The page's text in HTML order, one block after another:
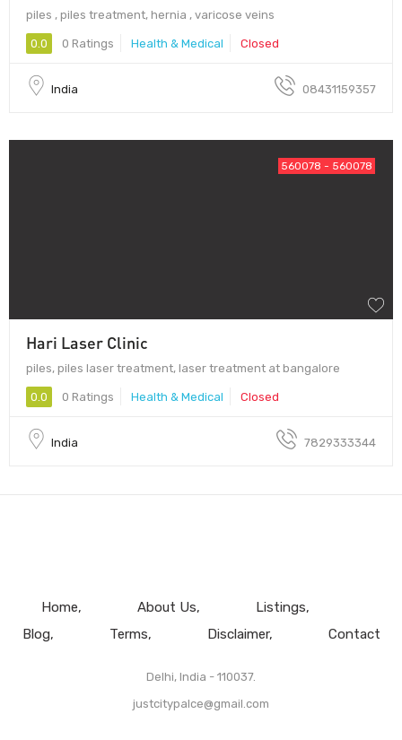
piles , piles treatment, hernia , varicose veins
0.0 0 Ratings Health & Medical Closed
India 08431159357
560078 - 560078
Hari Laser Clinic
piles, piles laser treatment, laser treatment at bangalore
0.0 0 Ratings Health & Medical Closed
India 7829333344
Home About Us
Listings
Blog
Terms Disclaimer Contact
Delhi, India - 110037.
justcitypalce@gmail.com